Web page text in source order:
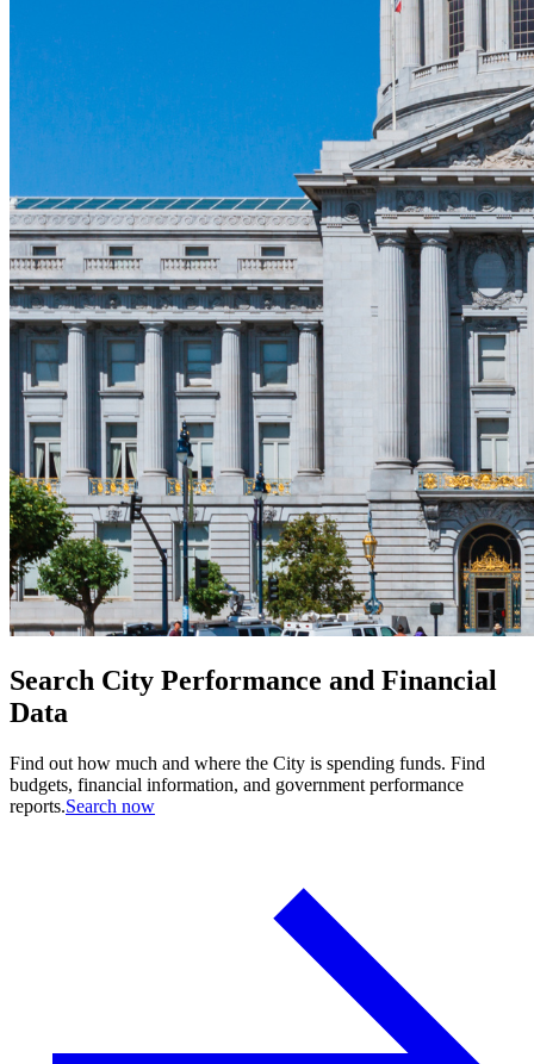
Search City Performance and Financial
Data
Find out how much and where the City is spending funds. Find
budgets, financial information, and government performance
reports.Search now